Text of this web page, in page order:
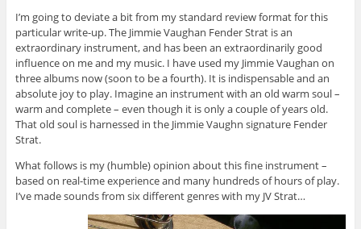
I’m going to deviate a bit from my standard review format for this
particular write-up. The Jimmie Vaughan Fender Strat is an
extraordinary instrument, and has been an extraordinarily good
influence on me and my music. I have used my Jimmie Vaughan on
three albums now (soon to be a fourth). It is indispensable and an
absolute joy to play. Imagine an instrument with an old warm soul –
warm and complete – even though it is only a couple of years old.
That old soul is harnessed in the Jimmie Vaughn signature Fender
Strat.
What follows is my (humble) opinion about this fine instrument –
based on real-time experience and many hundreds of hours of play.
I’ve made sounds from six different genres with my JV Strat…